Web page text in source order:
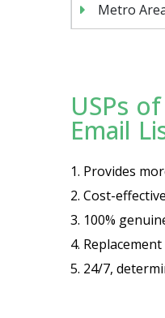
Metro
USPs
Email
1. Provides
2. Cost-
3. 100%
4.
5. 24/7,